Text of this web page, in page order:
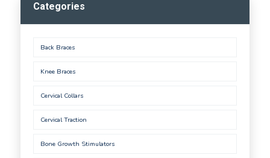
Categories
Back Braces
Knee Braces
Cervical Collars
Cervical Traction
Bone Growth Stimulators